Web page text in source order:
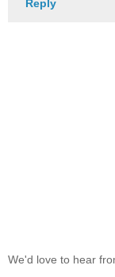
Reply
We'd love to hear